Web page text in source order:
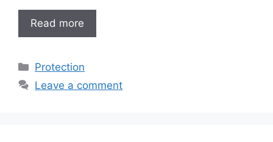
Read more
Categories
Protection
Leave a comment